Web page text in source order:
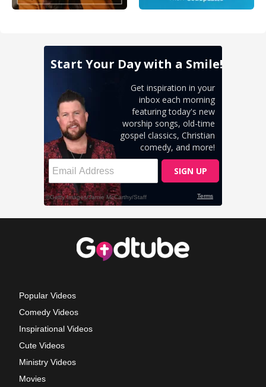
Popular Videos
Comedy Videos
Inspirational Videos
Cute Videos
Ministry Videos
Movies